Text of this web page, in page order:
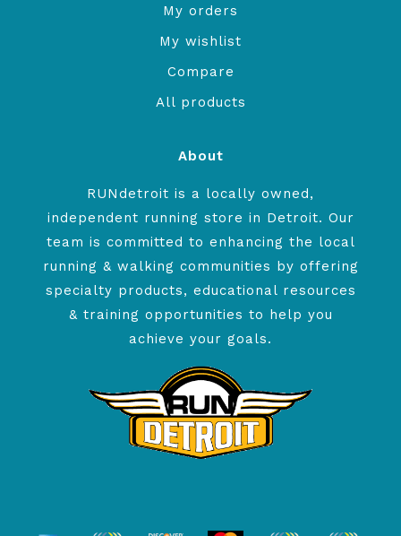
My orders
My wishlist
Compare
All products
About
RUNdetroit is a locally owned,
independent running store in Detroit. Our
team is committed to enhancing the local
running & walking communities by offering
specialty products, educational resources
& training opportunities to help you
achieve your goals.